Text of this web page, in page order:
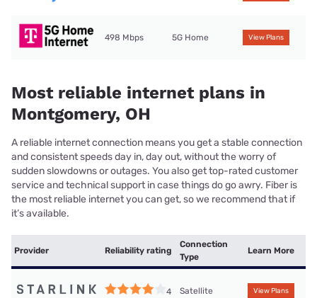
498 Mbps 5G Home View Plans
Most reliable internet plans in
Montgomery, OH
A reliable internet connection means you get a stable connection
and consistent speeds day in, day out, without the worry of
sudden slowdowns or outages. You also get top-rated customer
service and technical support in case things do go awry. Fiber is
the most reliable internet you can get, so we recommend that if
it’s available.
Provider Reliability rating
Connection
Type
Learn More
4 Satellite View Plans